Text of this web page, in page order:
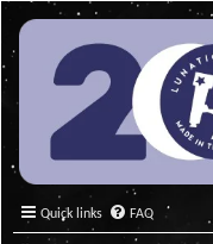
Quick links FAQ